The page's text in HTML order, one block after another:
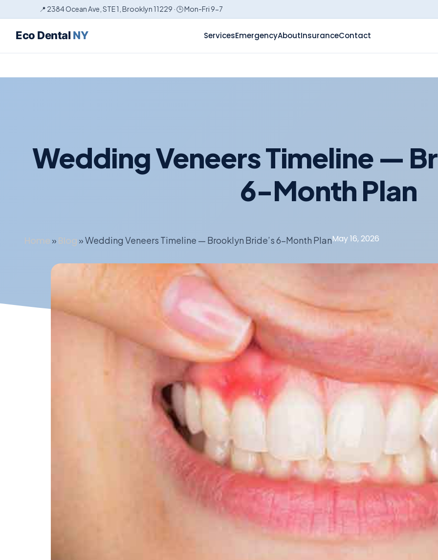
Wedding Veneers Timeline —
6-Month Plan
Home » Blog »Wedding Veneers Timeline — Brooklyn Bride’s 6-Month PlanMay 16, 2026
📍 2384 Ocean Ave, STE 1, Brooklyn 11229 · 🕒 Mon-Fri 9-7
Eco Dental NY ServicesEmergencyAboutInsuranceContact